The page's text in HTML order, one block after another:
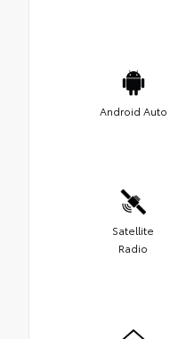
Android Auto
Satellite
Radio